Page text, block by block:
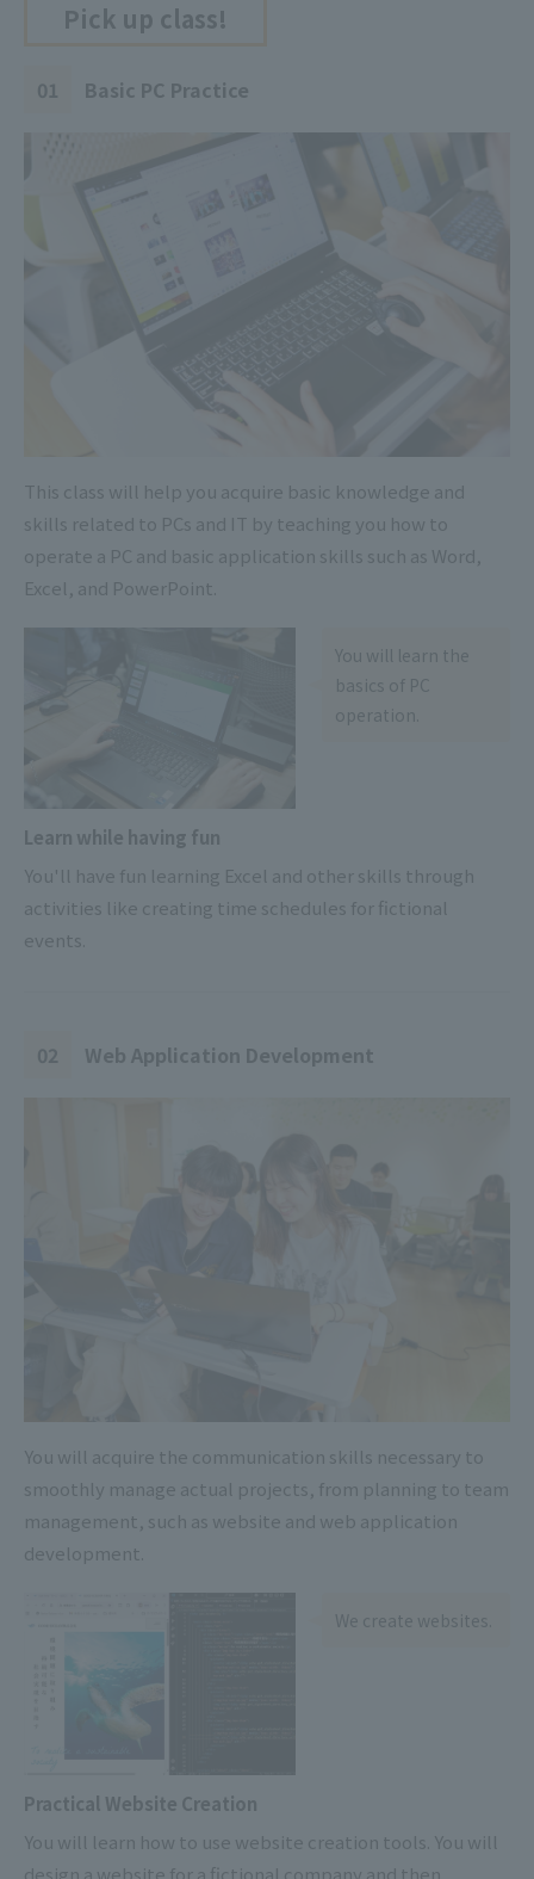
Pick up class!
01 Basic PC Practice
This class will help you acquire basic knowledge and
skills related to PCs and IT by teaching you how to
operate a PC and basic application skills such as Word,
Excel, and PowerPoint.
You will learn the
basics of PC
operation.
Learn while having fun
You'll have fun learning Excel and other skills through
activities like creating time schedules for fictional
events.
02 Web Application Development
You will acquire the communication skills necessary to
smoothly manage actual projects, from planning to team
management, such as website and web application
development.
We create websites.
Practical Website Creation
You will learn how to use website creation tools. You will
design a website for a fictional company and then